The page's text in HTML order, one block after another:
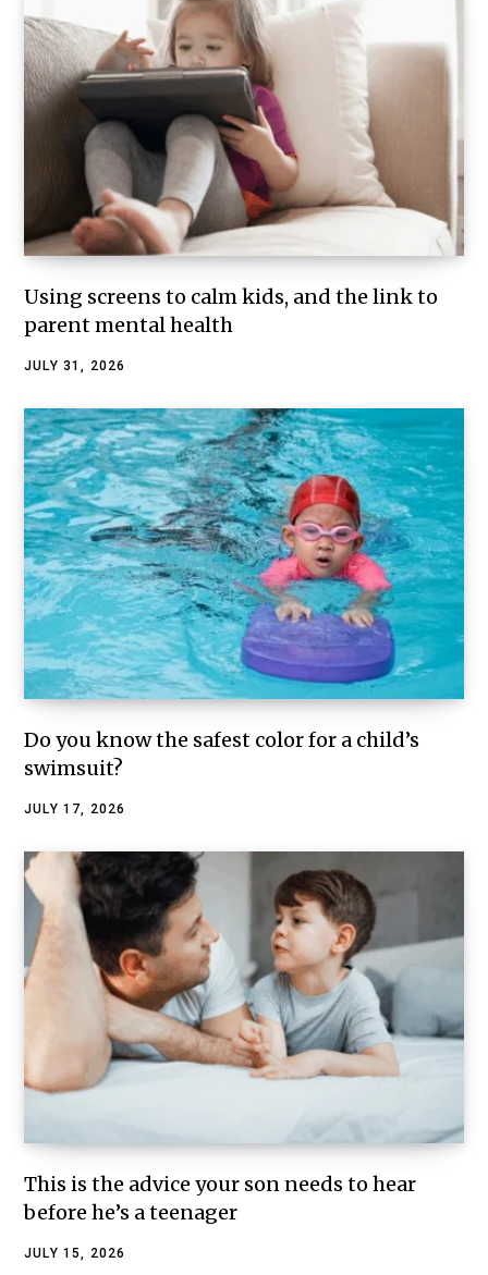
Using screens to calm kids, and the link to
parent mental health
JULY 31, 2026
Do you know the safest color for a child’s
swimsuit?
JULY 17, 2026
This is the advice your son needs to hear
before he’s a teenager
JULY 15, 2026